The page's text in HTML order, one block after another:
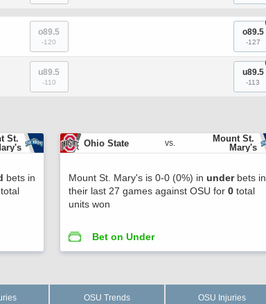
o89.5
-120
o89.5
-127
u89.5
-110
u89.5
-113
St.
bets in
total
Ohio State vs.
Mount St.
Mary's
Mount St. Mary's is 0-0 (0%) in underbets in
their last 27 games against OSU for 0 total
units won
Bet on Under
OSU Trends OSU Injuries